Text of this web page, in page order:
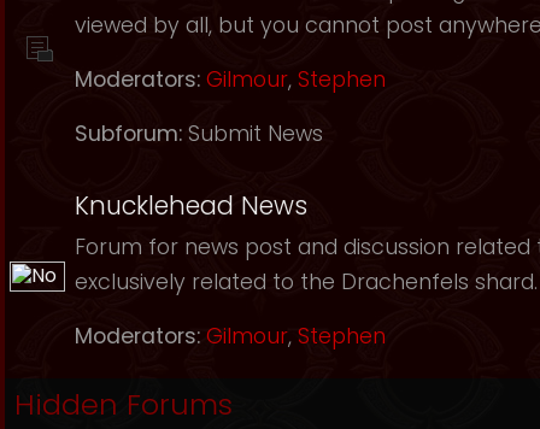
viewed by all, but you cannot post
Moderators: Gilmour, Stephen
Subforum: Submit News
Knucklehead News
Forum for news post and discussion
exclusively related to the Drachenfels shard.
Moderators: Gilmour, Stephen
Hidden Forums